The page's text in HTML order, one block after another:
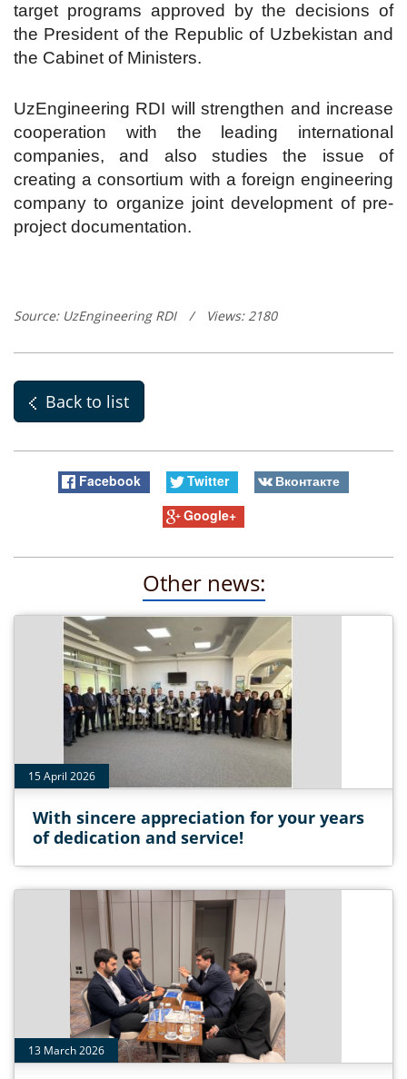
target programs approved by the decisions of
the President of the Republic of Uzbekistan and
the Cabinet of Ministers.
UzEngineering RDI will strengthen and increase
cooperation with the leading international
companies, and also studies the issue of
creating a consortium with a foreign engineering
company to organize joint development of pre-
project documentation.
Source: UzEngineering RDI / Views: 2180
Back to list
Facebook Twitter
Вконтакте
Google+
Other news:
15 April 2026
With sincere appreciation for your years
of dedication and service!
13 March 2026